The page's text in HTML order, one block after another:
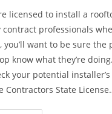
licensed to install a
professionals
you’ll want to be sure the
know what they’re
your potential
Contractors State